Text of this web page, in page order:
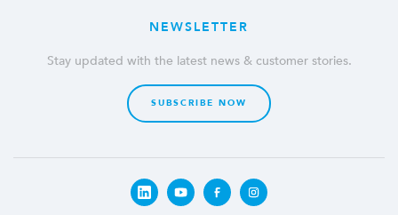
NEWSLETTER
Stay updated with the latest news & customer stories.
SUBSCRIBE NOW